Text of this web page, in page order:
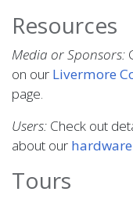
Resources
Media or Sponsors:
on our Livermore
page.
Users: Check out
about our hardware
Tours